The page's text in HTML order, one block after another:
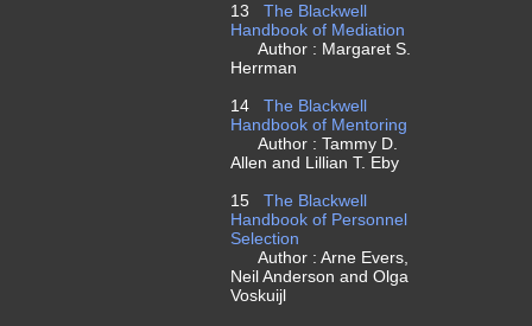
13
The Blackwell
Handbook of Mediation
Author : Margaret S.
Herrman
14
The Blackwell
Handbook of Mentoring
Author : Tammy D.
Allen and Lillian T. Eby
15
The Blackwell
Handbook of Personnel
Selection
Author : Arne Evers,
Neil Anderson and Olga
Voskuijl